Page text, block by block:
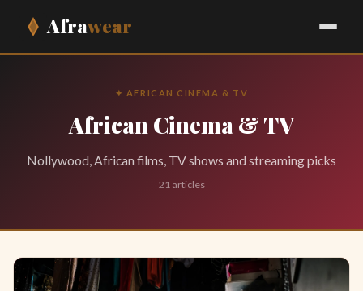
Afrawear
✦ AFRICAN CINEMA & TV
African Cinema & TV
Nollywood, African films, TV shows and streaming picks
21 articles